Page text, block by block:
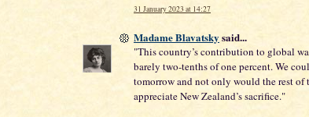
31 January 2023 at 14:27
Madame Blavatsky said...
"This country’s contribution to global
barely two-tenths of one percent. We
tomorrow and not only would the rest
appreciate New Zealand’s sacrifice."